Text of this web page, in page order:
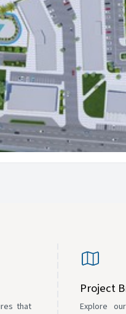
that
Project
Explore